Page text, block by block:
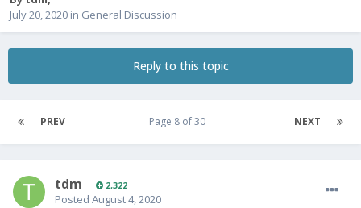
July 20, 2020 in General Discussion
Reply to this topic
PREV NEXT
Page 8 of 30
tdm 2,322
Posted August 4, 2020